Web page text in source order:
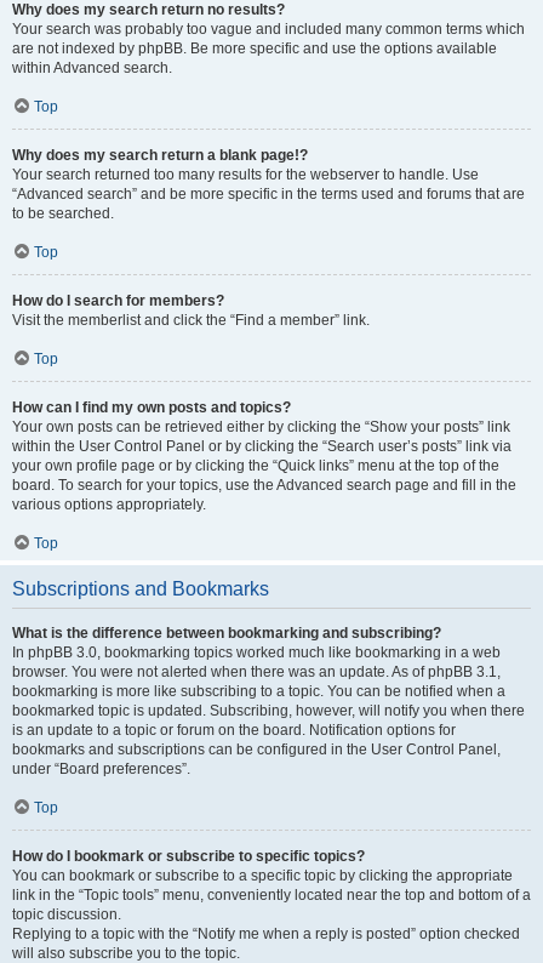
Why does my search return no results?
Your search was probably too vague and included many common terms which
are not indexed by phpBB. Be more specific and use the options available
within Advanced search.
Top
Why does my search return a blank page!?
Your search returned too many results for the webserver to handle. Use
“Advanced search” and be more specific in the terms used and forums that are
to be searched.
Top
How do I search for members?
Visit the memberlist and click the “Find a member” link.
Top
How can I find my own posts and topics?
Your own posts can be retrieved either by clicking the “Show your posts” link
within the User Control Panel or by clicking the “Search user’s posts” link via
your own profile page or by clicking the “Quick links” menu at the top of the
board. To search for your topics, use the Advanced search page and fill in the
various options appropriately.
Top
Subscriptions and Bookmarks
What is the difference between bookmarking and subscribing?
In phpBB 3.0, bookmarking topics worked much like bookmarking in a web
browser. You were not alerted when there was an update. As of phpBB 3.1,
bookmarking is more like subscribing to a topic. You can be notified when a
bookmarked topic is updated. Subscribing, however, will notify you when there
is an update to a topic or forum on the board. Notification options for
bookmarks and subscriptions can be configured in the User Control Panel,
under “Board preferences”.
Top
How do I bookmark or subscribe to specific topics?
You can bookmark or subscribe to a specific topic by clicking the appropriate
link in the “Topic tools” menu, conveniently located near the top and bottom of a
topic discussion.
Replying to a topic with the “Notify me when a reply is posted” option checked
will also subscribe you to the topic.